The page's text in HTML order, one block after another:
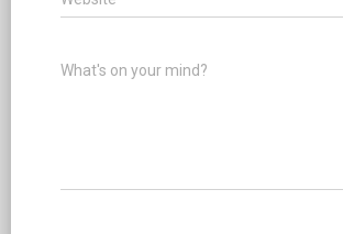
What's on your mind?